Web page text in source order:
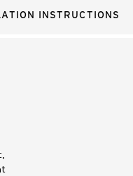
INSTRUCTIONS